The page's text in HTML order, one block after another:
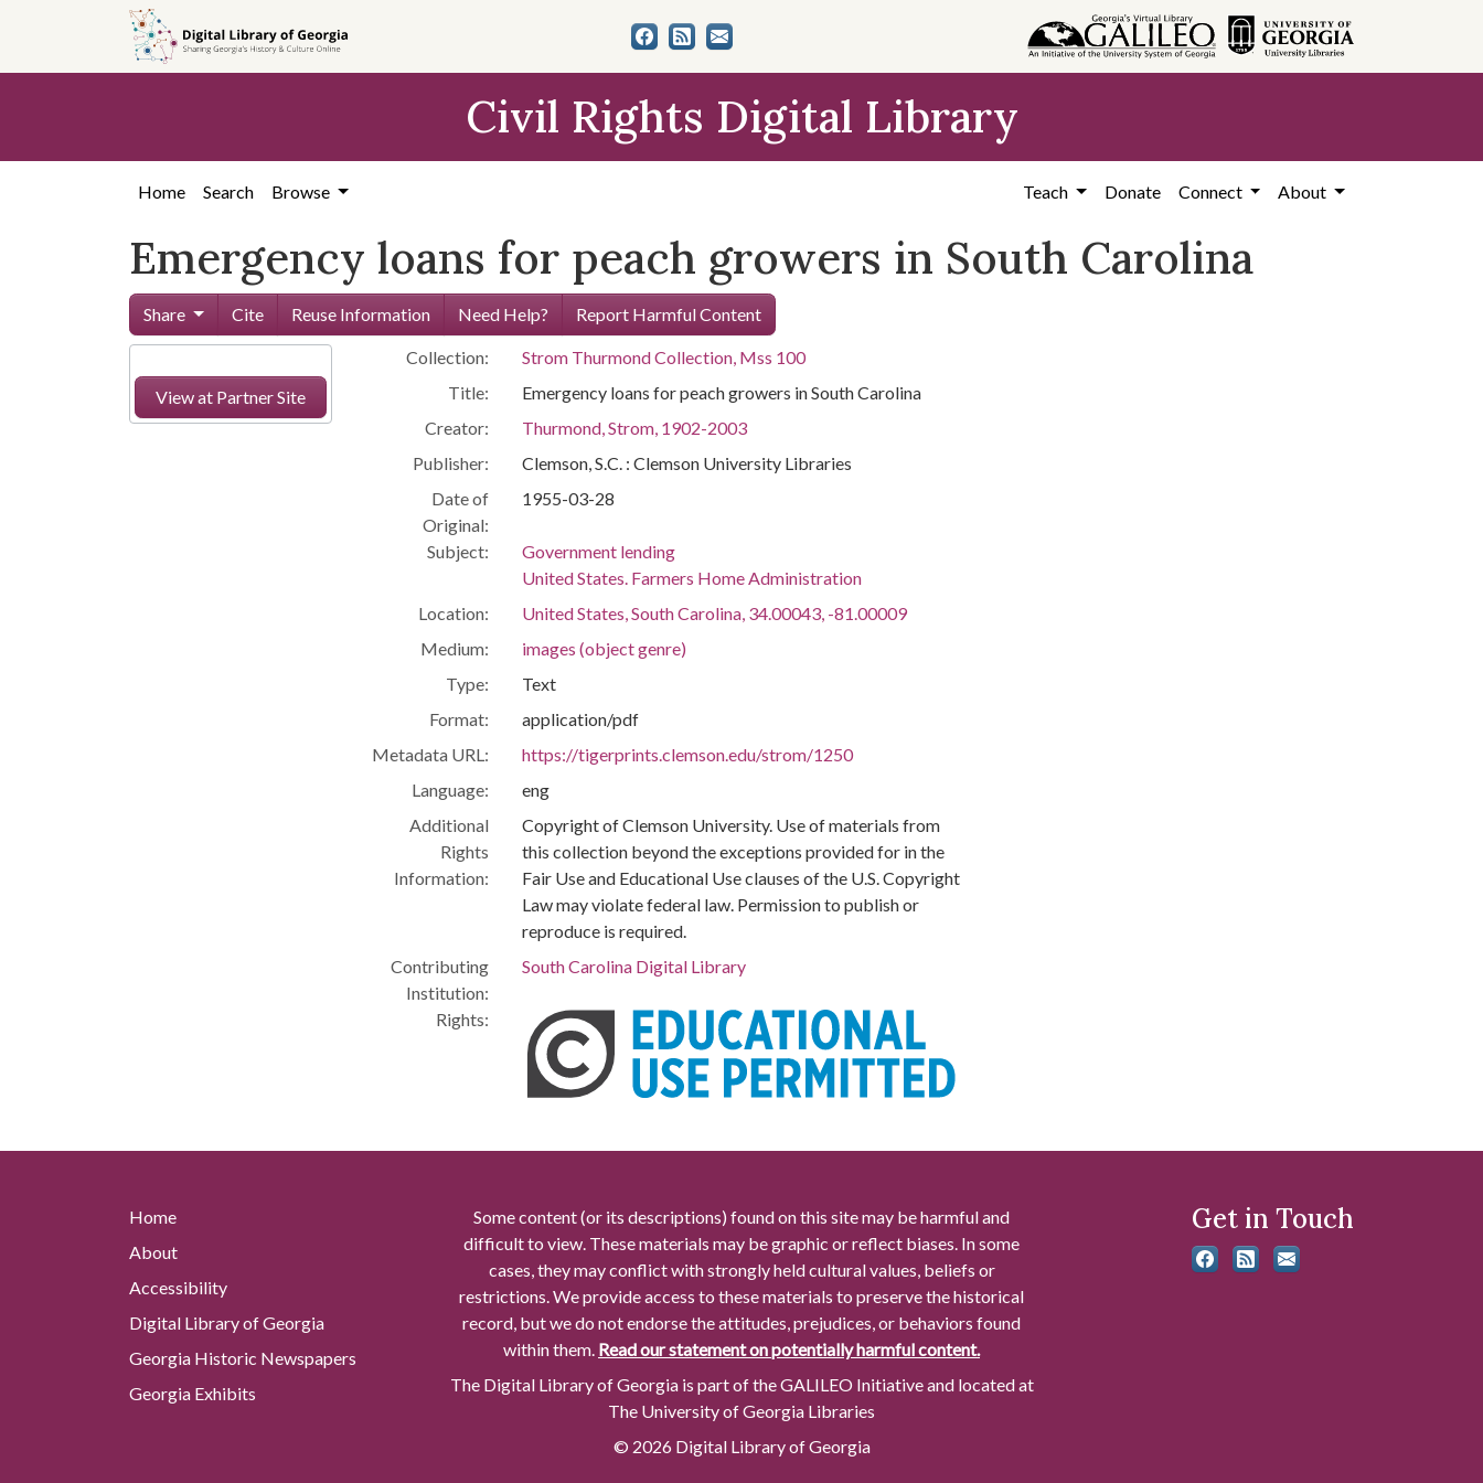
content
Civil Rights Digital Library
Home Search Browse Teach Donate Connect About
Emergency loans for peach growers in South Carolina
Share Cite Reuse Information Need Help? Report Harmful Content
View at Partner Site
Collection:
Strom Thurmond Collection, Mss 100
Title:
Emergency loans for peach growers in South Carolina
Creator:
Thurmond, Strom, 1902-2003
Publisher:
Clemson, S.C. : Clemson University Libraries
Date of
Original:
1955-03-28
Subject:
Government lending
United States. Farmers Home Administration
Location:
United States, South Carolina, 34.00043, -81.00009
Medium:
images (object genre)
Type:
Text
Format:
application/pdf
Metadata URL:
https://tigerprints.clemson.edu/strom/1250
Language:
eng
Additional
Rights
Information:
Copyright of Clemson University. Use of materials from
this collection beyond the exceptions provided for in the
Fair Use and Educational Use clauses of the U.S. Copyright
Law may violate federal law. Permission to publish or
reproduce is required.
Contributing
Institution:
South Carolina Digital Library
Rights:
Home
About
Accessibility
Digital Library of Georgia
Georgia Historic Newspapers
Georgia Exhibits
Some content (or its descriptions) found on this site may be harmful and
difficult to view. These materials may be graphic or reflect biases. In some
cases, they may conflict with strongly held cultural values, beliefs or
restrictions. We provide access to these materials to preserve the historical
record, but we do not endorse the attitudes, prejudices, or behaviors found
within them. Read our statement on potentially harmful content.
The Digital Library of Georgia is part of the GALILEO Initiative and located at
The University of Georgia Libraries
© 2026 Digital Library of Georgia
Get in Touch